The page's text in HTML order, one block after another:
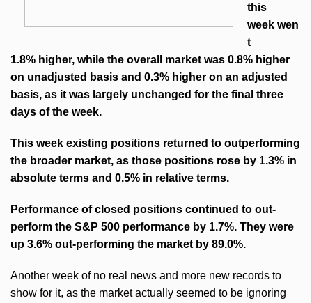
this
week wen
t
1.8% higher, while the overall market was 0.8% higher
on unadjusted basis and 0.3% higher on an adjusted
basis, as it was largely unchanged for the final three
days of the week.
This week existing positions returned to outperforming
the broader market, as those positions rose by 1.3% in
absolute terms and 0.5% in relative terms.
Performance of closed positions continued to out-
perform the S&P 500 performance by 1.7%. They were
up 3.6% out-performing the market by 89.0%.
Another week of no real news and more new records to
show for it, as the market actually seemed to be ignoring